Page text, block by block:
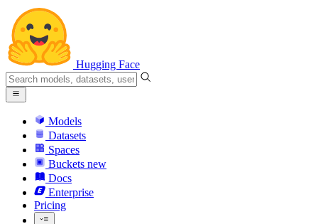
Hugging Face
Models
Datasets
Spaces
Buckets new
Docs
Enterprise
Pricing